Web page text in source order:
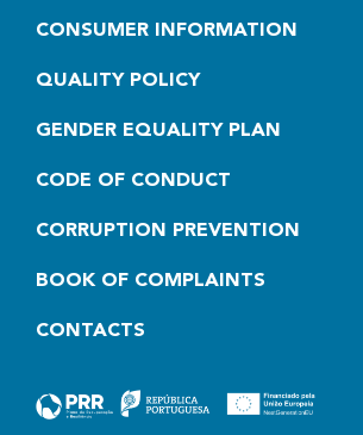
CONSUMER INFORMATION
QUALITY POLICY
GENDER EQUALITY PLAN
CODE OF CONDUCT
CORRUPTION PREVENTION
BOOK OF COMPLAINTS
CONTACTS